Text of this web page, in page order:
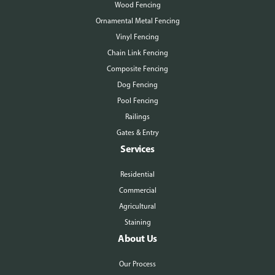
Wood Fencing
Ornamental Metal Fencing
Vinyl Fencing
Chain Link Fencing
Composite Fencing
Dog Fencing
Pool Fencing
Railings
Gates & Entry
Services
Residential
Commercial
Agricultural
Staining
About Us
Our Process